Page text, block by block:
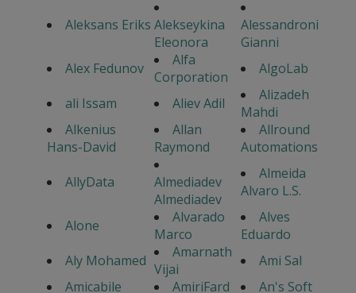
Aleksans Eriks Alekseykina
Eleonora
Alessandroni
Gianni
Alex Fedunov
Alfa
Corporation
AlgoLab
ali Issam
Aliev Adil
Alizadeh
Mahdi
Alkenius
Hans-David
Allan
Raymond
Allround
Automations
AllyData
Almediadev
Almediadev
Almeida
Alvaro L.S.
Alone
Alvarado
Marco
Alves
Eduardo
Aly Mohamed
Amarnath
Vijai
Ami Sal
Amicabile
AmiriFard
An's Soft